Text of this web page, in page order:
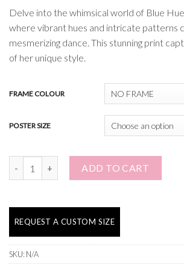
$50.00
through
$245.00
Delve into the whimsical world of Blue
where vibrant hues and intricate patterns
mesmerizing dance. This stunning print
of her unique style.
FRAME COLOUR
POSTER SIZE
ADD TO CART
REQUEST A CUSTOM SIZE
SKU: N/A